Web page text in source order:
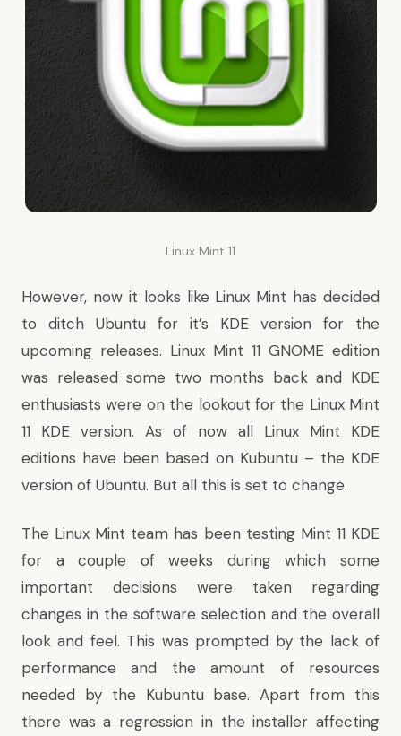
Linux Mint 11
However, now it looks like Linux Mint has decided
to ditch Ubuntu for it’s KDE version for the
upcoming releases. Linux Mint 11 GNOME edition
was released some two months back and KDE
enthusiasts were on the lookout for the Linux Mint
11 KDE version. As of now all Linux Mint KDE
editions have been based on Kubuntu – the KDE
version of Ubuntu. But all this is set to change.
The Linux Mint team has been testing Mint 11 KDE
for a couple of weeks during which some
important decisions were taken regarding
changes in the software selection and the overall
look and feel. This was prompted by the lack of
performance and the amount of resources
needed by the Kubuntu base. Apart from this
there was a regression in the installer affecting